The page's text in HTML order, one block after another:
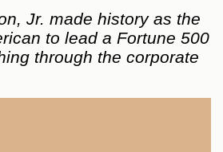
Jr. made history as the
to lead a Fortune 500
through the corporate